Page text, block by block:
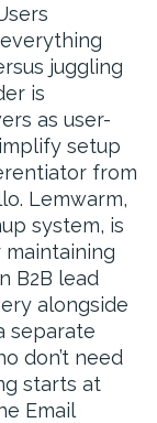
juggling
is
as user-
setup
from
Lemwarm,
system, is
B2B lead
alongside
separate
don’t need
starts at
Email